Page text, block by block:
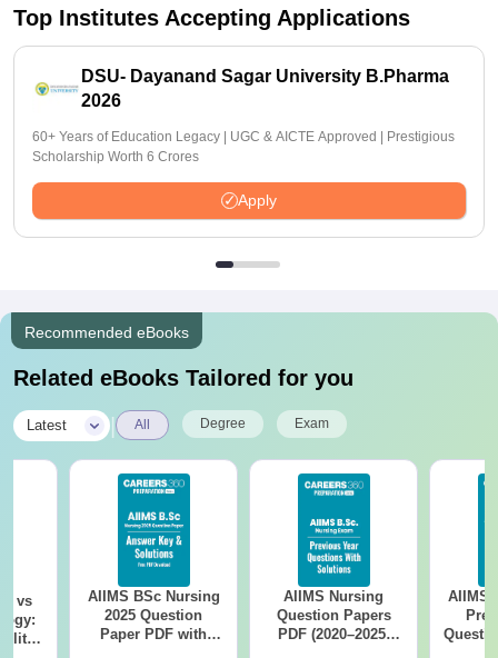
Top Institutes Accepting Applications
DSU- Dayanand Sagar University B.Pharma
2026
60+ Years of Education Legacy | UGC & AICTE Approved | Prestigious
Scholarship Worth 6 Crores
Apply
Recommended eBooks
Related eBooks Tailored for you
Latest All Degree Exam
vs
AIIMS BSc Nursing
2025 Question
Paper PDF with
AIIMS Nursing
Question Papers
PDF (2020–2025)
AIIMS